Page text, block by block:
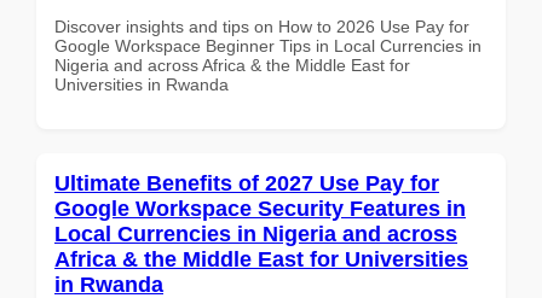
Discover insights and tips on How to 2026 Use Pay for
Google Workspace Beginner Tips in Local Currencies in
Nigeria and across Africa & the Middle East for
Universities in Rwanda
Ultimate Benefits of 2027 Use Pay for
Google Workspace Security Features in
Local Currencies in Nigeria and across
Africa & the Middle East for Universities
in Rwanda